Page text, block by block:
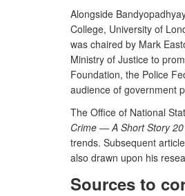
Alongside
College, University of
was chaired by Mark
Ministry of Justice to
Foundation, the Police
audience of government
The Office of National
Crime — A Short Story
trends. Subsequent
also drawn upon his
Sources to